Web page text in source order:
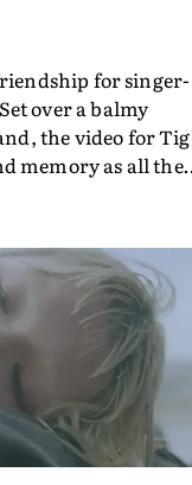
for singer-
over a balmy
the video for
memory as all the
films Vert, Torr
Into The Deep,
gorgeous setting,
aided by
- who also graded
by Leah Burton at
for the